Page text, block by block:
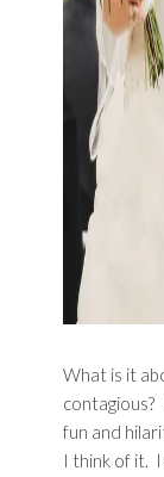
What is it
contagious?
fun and
I think of it.